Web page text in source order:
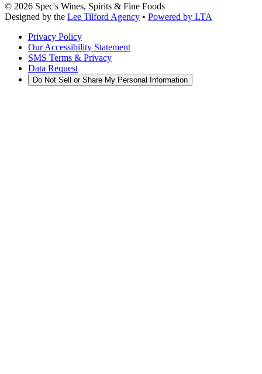
© 2026 Spec's Wines, Spirits & Fine Foods
Designed by the Lee Tilford Agency • Powered by LTA
Privacy Policy
Our Accessibility Statement
SMS Terms & Privacy
Data Request
Do Not Sell or Share My Personal Information